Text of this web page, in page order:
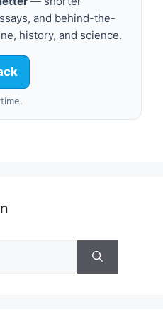
and behind-the-
history, and science.